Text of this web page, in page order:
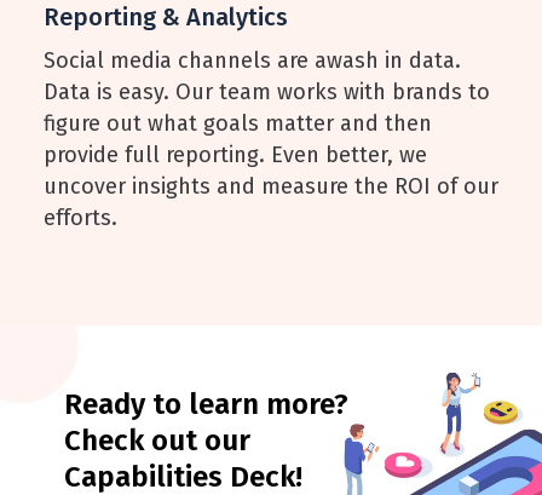
Reporting & Analytics
Social media channels are awash in data.
Data is easy. Our team works with brands to
figure out what goals matter and then
provide full reporting. Even better, we
uncover insights and measure the ROI of our
efforts.
Ready to learn more?
Check out our
Capabilities Deck!